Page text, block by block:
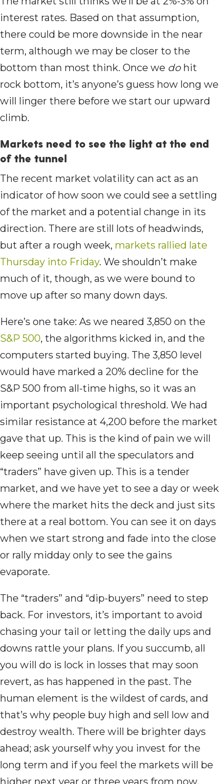
interest rates. Based on that assumption,
there could be more downside in the near
term, although we may be closer to the
bottom than most think. Once we do hit
rock bottom, it’s anyone’s guess how long we
will linger there before we start our upward
climb.
Markets need to see the light at the end
of the tunnel
The recent market volatility can act as an
indicator of how soon we could see a settling
of the market and a potential change in its
direction. There are still lots of headwinds,
but after a rough week, markets rallied late
Thursday into Friday. We shouldn’t make
much of it, though, as we were bound to
move up after so many down days.
Here’s one take: As we neared 3,850 on the
S&P 500, the algorithms kicked in, and the
computers started buying. The 3,850 level
would have marked a 20% decline for the
S&P 500 from all-time highs, so it was an
important psychological threshold. We had
similar resistance at 4,200 before the market
gave that up. This is the kind of pain we will
keep seeing until all the speculators and
“traders” have given up. This is a tender
market, and we have yet to see a day or week
where the market hits the deck and just sits
there at a real bottom. You can see it on days
when we start strong and fade into the close
or rally midday only to see the gains
evaporate.
The “traders” and “dip-buyers” need to step
back. For investors, it’s important to avoid
chasing your tail or letting the daily ups and
downs rattle your plans. If you succumb, all
you will do is lock in losses that may soon
revert, as has happened in the past. The
human element is the wildest of cards, and
that’s why people buy high and sell low and
destroy wealth. There will be brighter days
ahead; ask yourself why you invest for the
long term and if you feel the markets will be